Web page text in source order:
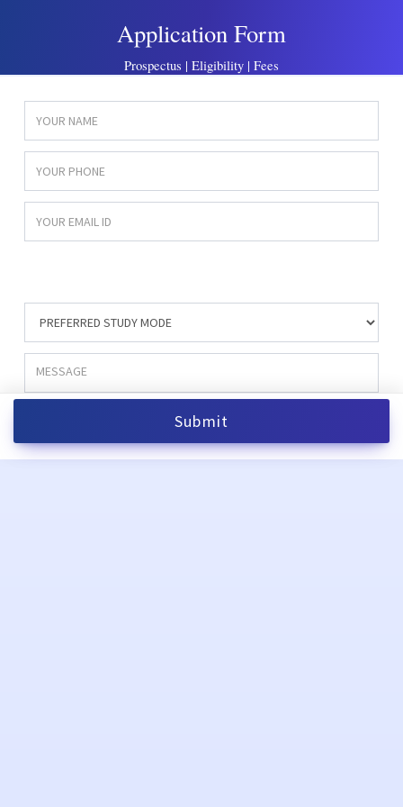
Application Form
Prospectus | Eligibility | Fees
Submit